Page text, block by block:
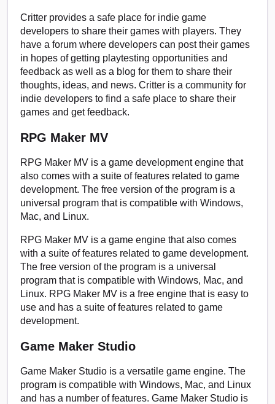
Critter provides a safe place for indie game
developers to share their games with players. They
have a forum where developers can post their games
in hopes of getting playtesting opportunities and
feedback as well as a blog for them to share their
thoughts, ideas, and news. Critter is a community for
indie developers to find a safe place to share their
games and get feedback.
RPG Maker MV
RPG Maker MV is a game development engine that
also comes with a suite of features related to game
development. The free version of the program is a
universal program that is compatible with Windows,
Mac, and Linux.
RPG Maker MV is a game engine that also comes
with a suite of features related to game development.
The free version of the program is a universal
program that is compatible with Windows, Mac, and
Linux. RPG Maker MV is a free engine that is easy to
use and has a suite of features related to game
development.
Game Maker Studio
Game Maker Studio is a versatile game engine. The
program is compatible with Windows, Mac, and Linux
and has a number of features. Game Maker Studio is